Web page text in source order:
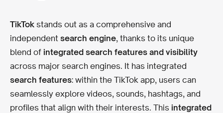
TikTok stands out as a comprehensive and
independent search engine, thanks to its unique
blend of integrated search features and visibility
across major search engines. It has integrated
search features: within the TikTok app, users can
seamlessly explore videos, sounds, hashtags, and
profiles that align with their interests. This integrated